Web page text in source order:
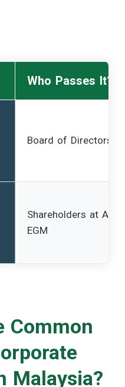
Who Passes It?
Board of Directors
Shareholders at
EGM
Common
Malaysia?